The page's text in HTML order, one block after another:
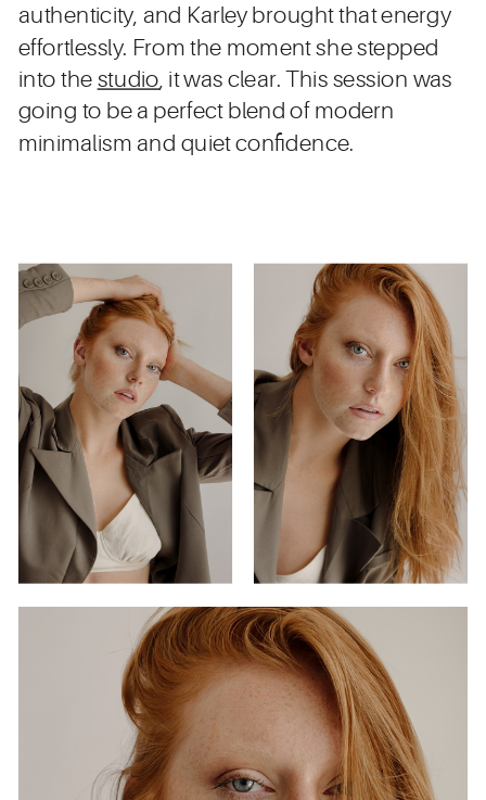
authenticity, and Karley brought that energy
effortlessly. From the moment she stepped
into the studio, it was clear. This session was
going to be a perfect blend of modern
minimalism and quiet confidence.